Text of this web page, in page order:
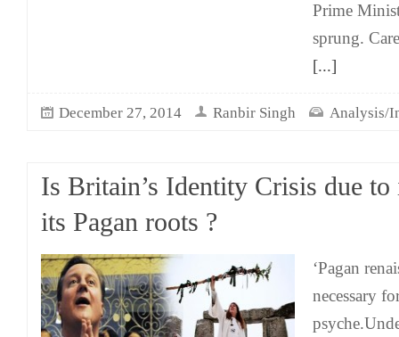
Prime
sprung.
[...]
December 27, 2014 Ranbir Singh Analysis/
Is Britain’s Identity Crisis due
its Pagan roots ?
‘Pagan
necessary